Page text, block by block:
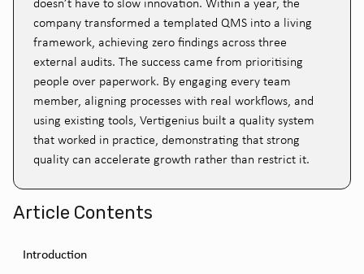
company transformed a templated QMS into a living
framework, achieving zero findings across three
external audits. The success came from prioritising
people over paperwork. By engaging every team
member, aligning processes with real workflows, and
using existing tools, Vertigenius built a quality system
that worked in practice, demonstrating that strong
quality can accelerate growth rather than restrict it.
Article Contents
Introduction